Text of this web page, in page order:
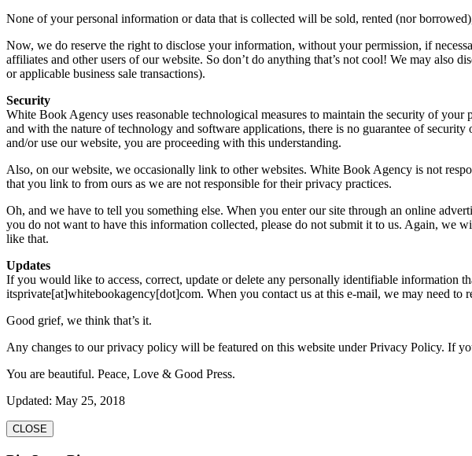
None of your personal information or data that is collected will be sold, rented (nor
Now, we do reserve the right to disclose your information, without your permission, if
affiliates and other users of our website. So don’t do anything that’s not cool! We may also
or applicable business sale transactions).
Security
White Book Agency uses reasonable technological measures to maintain the security of
and with the nature of technology and software applications, there is no guarantee of
and/or use our website, you are proceeding with this understanding.
Also, on our website, we occasionally link to other websites. White Book Agency is not
that you link to from ours as we are not responsible for their privacy practices.
Oh, and we have to tell you something else. When you enter our site through an online
you do not want to have this information collected, please do not submit it to us. Again, we
like that.
Updates
If you would like to access, correct, update or delete any personally identifiable information
itsprivate[at]whitebookagency[dot]com. When you contact us at this e-mail, we may need
Good grief, we think that’s it.
Any changes to our privacy policy will be featured on this website under Privacy Policy. If
You are beautiful. Peace, Love & Good Press.
Updated: May 25, 2018
CLOSE